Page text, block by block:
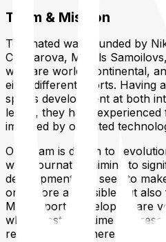
Team & Mission
Tournated was founded by
Chubarova, Mihails
who are world, continental,
eight different sports. Having
sports development at both
levels, they have experienced
imposed by outdated
Our team is driven to
with Tournated, aiming to
development. We seek to
only more accessible but also
Many sports developers are
who invest their time and
returns. We are here to